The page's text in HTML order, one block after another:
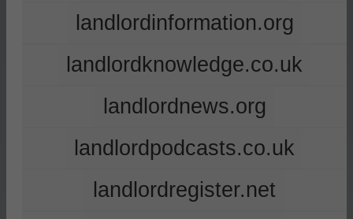
landlordinformation.org
landlordknowledge.co.uk
landlordnews.org
landlordpodcasts.co.uk
landlordregister.net